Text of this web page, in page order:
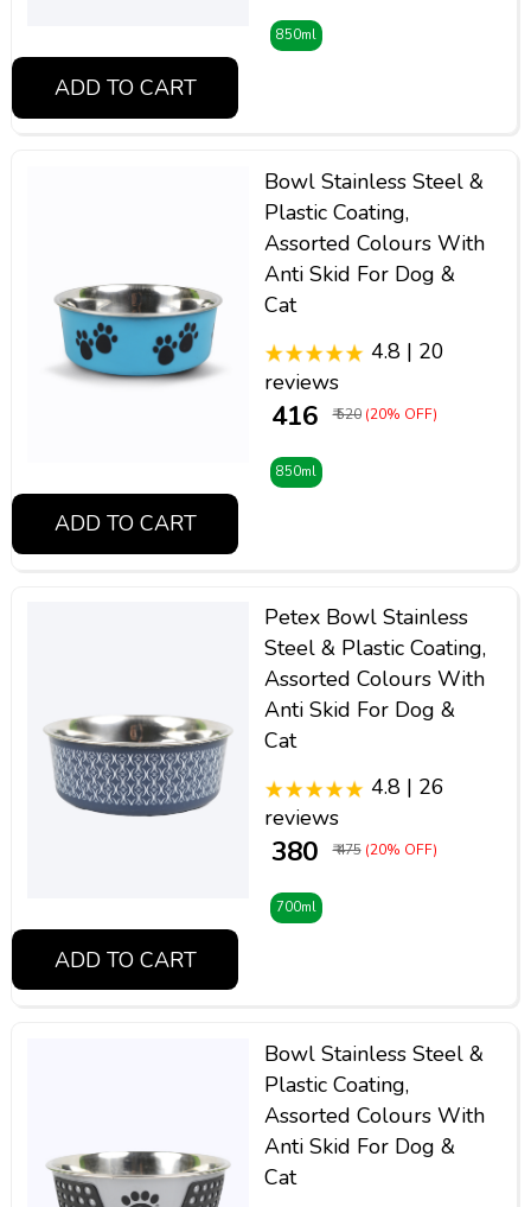
850ml
ADD TO CART
Bowl Stainless Steel &
Plastic Coating,
Assorted Colours With
Anti Skid For Dog &
Cat
4.8 | 20
reviews
₹ 416 ₹ 520 (20% OFF)
850ml
ADD TO CART
Petex Bowl Stainless
Steel & Plastic Coating,
Assorted Colours With
Anti Skid For Dog &
Cat
4.8 | 26
reviews
₹ 380 ₹ 475 (20% OFF)
700ml
ADD TO CART
Bowl Stainless Steel &
Plastic Coating,
Assorted Colours With
Anti Skid For Dog &
Cat